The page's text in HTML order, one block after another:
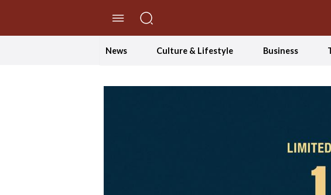
News Culture & Lifestyle Business